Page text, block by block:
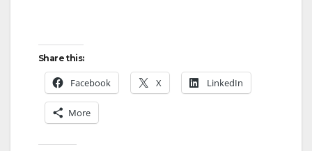
Share this:
Facebook X LinkedIn
More